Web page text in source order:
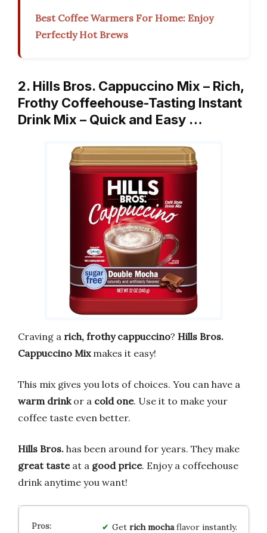
Best Coffee Warmers For Home: Enjoy
Perfectly Hot Brews
2. Hills Bros. Cappuccino Mix – Rich,
Frothy Coffeehouse-Tasting Instant
Drink Mix – Quick and Easy …
Craving a rich, frothy cappuccino? Hills Bros.
Cappuccino Mixmakes it easy!
This mix gives you lots of choices. You can have a
warm drinkor a cold one. Use it to make your
coffee taste even better.
Hills Bros. has been around for years. They make
great tasteat a good price. Enjoy a coffeehouse
drink anytime you want!
Get rich mochaflavor instantly.